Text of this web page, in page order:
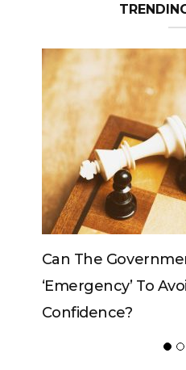
Can The
‘emergency’ To
Confidence?